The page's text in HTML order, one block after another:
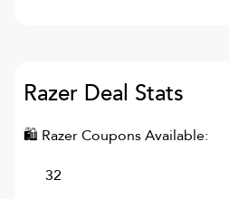
Razer Deal Stats
🛍 RazerCoupons Available:
32